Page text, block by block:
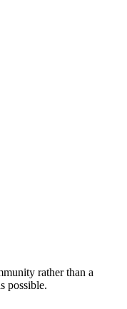
rather than a
possible.